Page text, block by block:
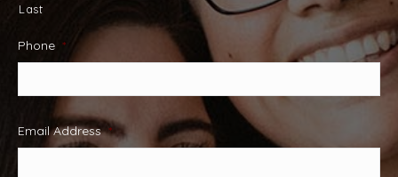
Last
Phone *
Email Address *